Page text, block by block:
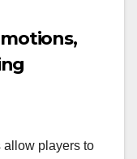
allow players to